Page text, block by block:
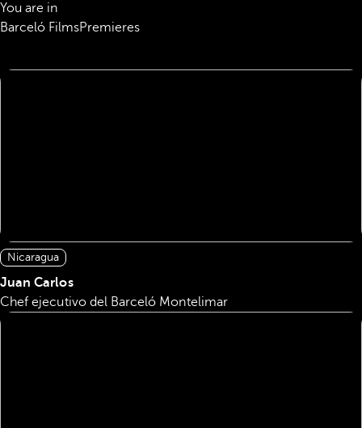
You are in
Barceló FilmsPremieres
Nicaragua
Juan Carlos
Chef ejecutivo del Barceló Montelimar